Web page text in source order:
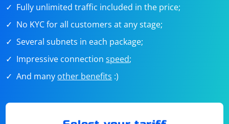
Fully unlimited traffic included in the price;
No KYC for all customers at any stage;
Several subnets in each package;
Impressive connectionspeed;
And many other benefits :)